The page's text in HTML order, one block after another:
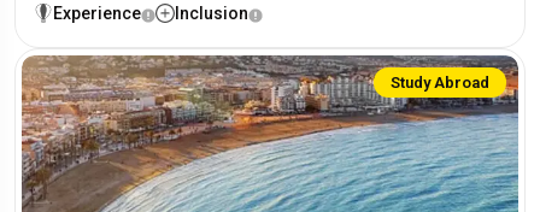
Experience Inclusion
Study Abroad